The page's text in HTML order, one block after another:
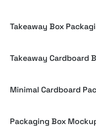
Takeaway Box
Takeaway Cardboard
Minimal Cardboard
Packaging Box